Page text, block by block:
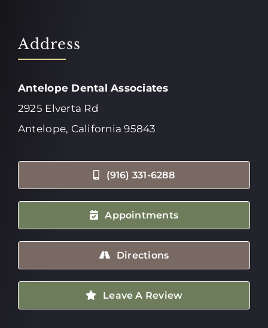
Address
Antelope Dental Associates
2925 Elverta Rd
Antelope, California 95843
(916) 331-6288
Appointments
Directions
Leave A Review